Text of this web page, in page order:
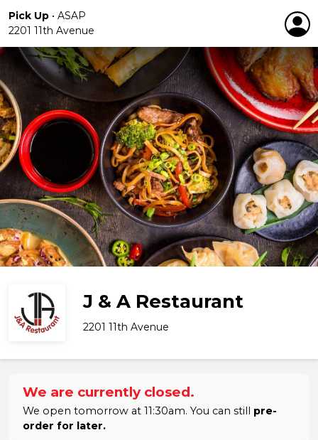
Pick Up • ASAP
2201 11th Avenue
J & A Restaurant
2201 11th Avenue
We are currently closed.
We open tomorrow at 11:30am. You can still pre-
order for later.